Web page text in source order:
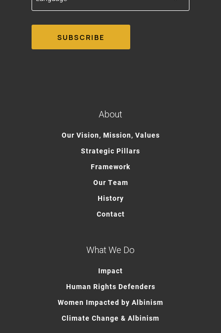
About
Our Vision, Mission, Values
Strategic Pillars
Framework
Our Team
History
Contact
What We Do
Impact
Human Rights Defenders
Women Impacted by Albinism
Climate Change & Albinism